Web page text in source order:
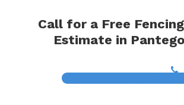
Call for a Free
Estimate in